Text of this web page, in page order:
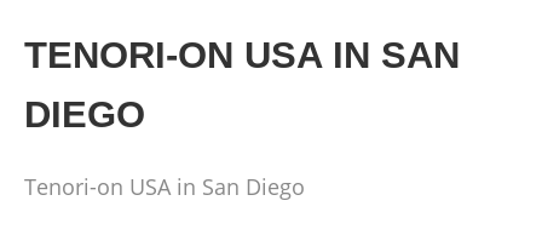
content
TENORI-ON USA IN SAN
DIEGO
Tenori-on USA in San Diego